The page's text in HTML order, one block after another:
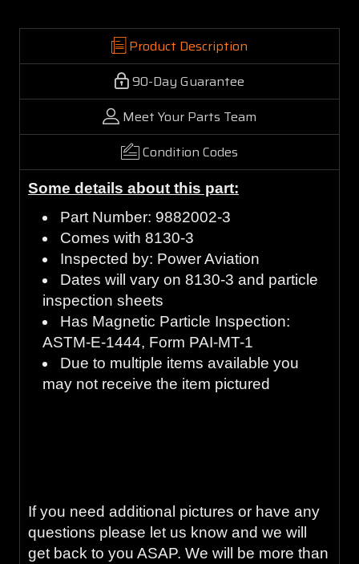
Product Description
90-Day Guarantee
Meet Your Parts Team
Condition Codes
Some details about this part:
Part Number: 9882002-3
Comes with 8130-3
Inspected by: Power Aviation
Dates will vary on 8130-3 and particle
inspection sheets
Has Magnetic Particle Inspection:
ASTM-E-1444, Form PAI-MT-1
Due to multiple items available you
may not receive the item pictured
If you need additional pictures or have any
questions please let us know and we will
get back to you ASAP. We will be more than